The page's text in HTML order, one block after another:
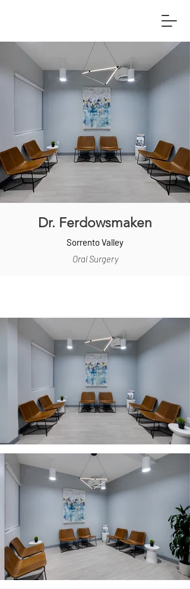
Dr. Ferdowsmaken
Sorrento Valley
Oral Surgery